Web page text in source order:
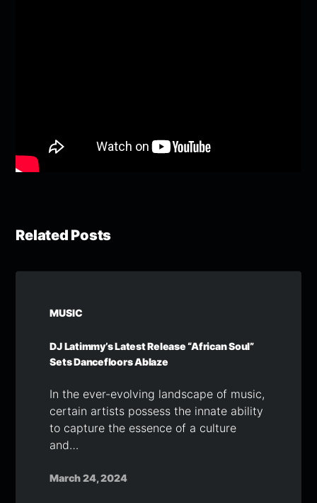
Related Posts
MUSIC
DJ Latimmy’s Latest Release “African Soul”
Sets Dancefloors Ablaze
In the ever-evolving landscape of music,
certain artists possess the innate ability
to capture the essence of a culture
and…
March 24, 2024